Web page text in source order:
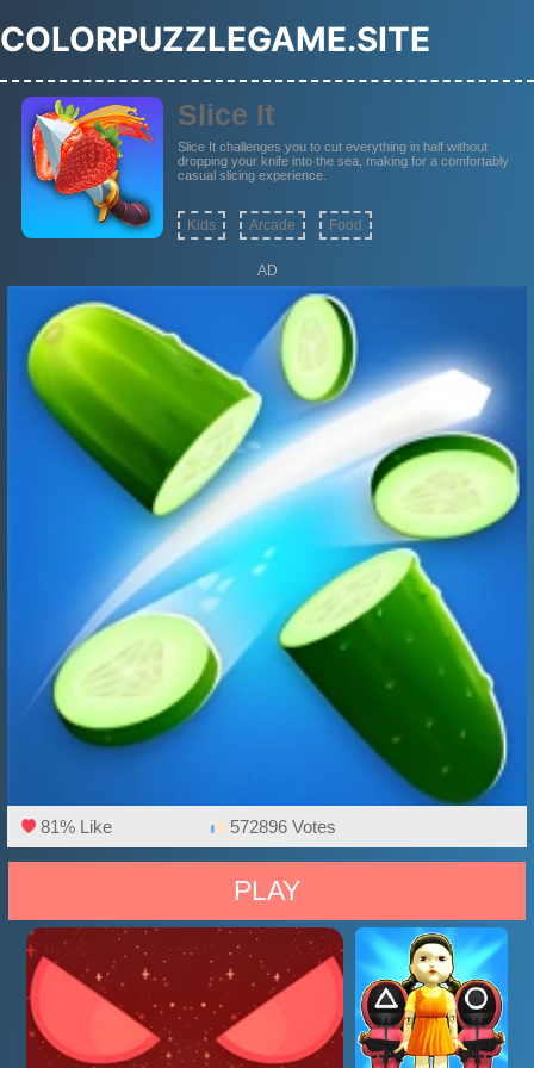
COLORPUZZLEGAME.SITE
Slice It
Slice It challenges you to cut everything in half without
dropping your knife into the sea, making for a comfortably
casual slicing experience.
Kids Arcade Food
AD
81% Like 572896 Votes
PLAY